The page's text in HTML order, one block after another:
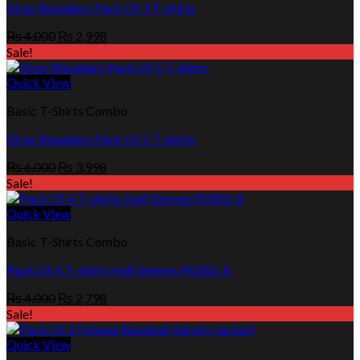
Drop Shoulders Pack Of 3 T-shirts
₨4,000 Original
was:
₨ 4,000.
₨ 2,998
is:
Sale!
Quick View
Basic T-Shirts Combo
Drop Shoulders Pack Of 5 T-shirts
₨6,000 Original
was:
₨ 6,000.
₨ 3,998
is:
Sale!
Quick View
Basic T-Shirts Combo
Pack Of 4 T-shirts Half Sleeves P0302-A
₨4,000 Original
was:
₨ 4,000.
₨ 2,798
is:
Sale!
Quick View